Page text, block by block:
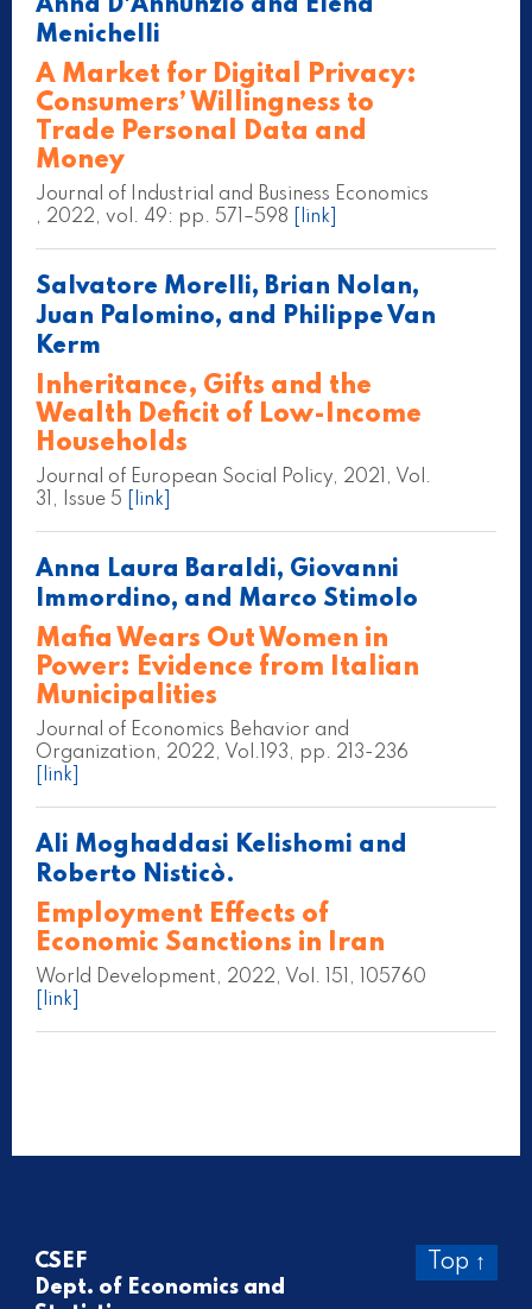
Anna D'Annunzio and Elena
Menichelli
A Market for Digital Privacy:
Consumers’ Willingness to
Trade Personal Data and
Money
Journal of Industrial and Business Economics
, 2022, vol. 49: pp. 571–598
[link]
Salvatore Morelli, Brian Nolan,
Juan Palomino, and Philippe Van
Kerm
Inheritance, Gifts and the
Wealth Deficit of Low-Income
Households
Journal of European Social Policy, 2021, Vol.
31, Issue 5
[link]
Anna Laura Baraldi, Giovanni
Immordino, and Marco Stimolo
Mafia Wears Out Women in
Power: Evidence from Italian
Municipalities
Journal of Economics Behavior and
Organization, 2022, Vol.193, pp. 213-236
[link]
Ali Moghaddasi Kelishomi and
Roberto Nisticò.
Employment Effects of
Economic Sanctions in Iran
World Development, 2022, Vol. 151, 105760
[link]
CSEF
Dept. of Economics and
Top ↑